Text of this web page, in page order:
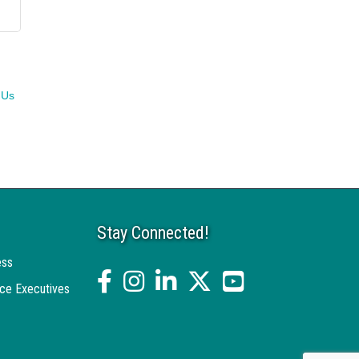
Executives
Stay Connected!
facebookInstagramlinked intwitter YouTube